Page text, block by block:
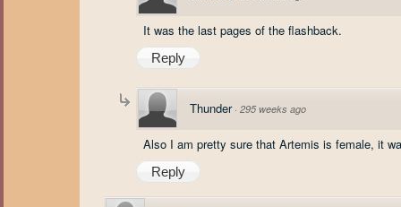
It was the last pages of the flashback.
Reply
Thunder · 295 weeks ago
Also I am pretty sure that Artemis is female, it
Reply